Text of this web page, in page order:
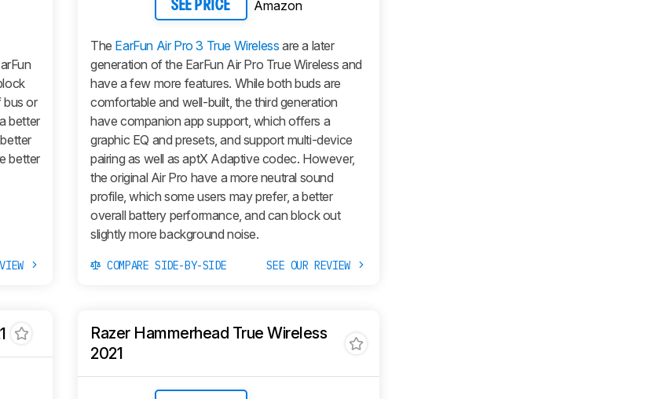
bus or
better
better
SEE PRICE Amazon
The EarFun Air Pro 3 True Wireless are a later
generation of the EarFun Air Pro True Wireless and
have a few more features. While both buds are
comfortable and well-built, the third generation
have companion app support, which offers a
graphic EQ and presets, and support multi-device
pairing as well as aptX Adaptive codec. However,
the original Air Pro have a more neutral sound
profile, which some users may prefer, a better
overall battery performance, and can block out
slightly more background noise.
COMPARE SIDE-BY-SIDE SEE OUR REVIEW
Razer Hammerhead True Wireless
2021